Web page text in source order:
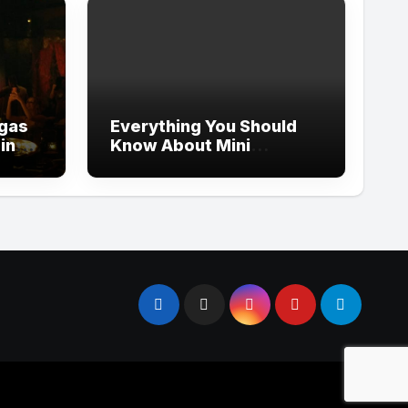
Everything You Should
Know About Mini
Bringing One Home